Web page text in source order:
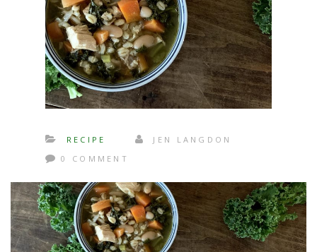
RECIPE
JEN LANGDON
0 COMMENT